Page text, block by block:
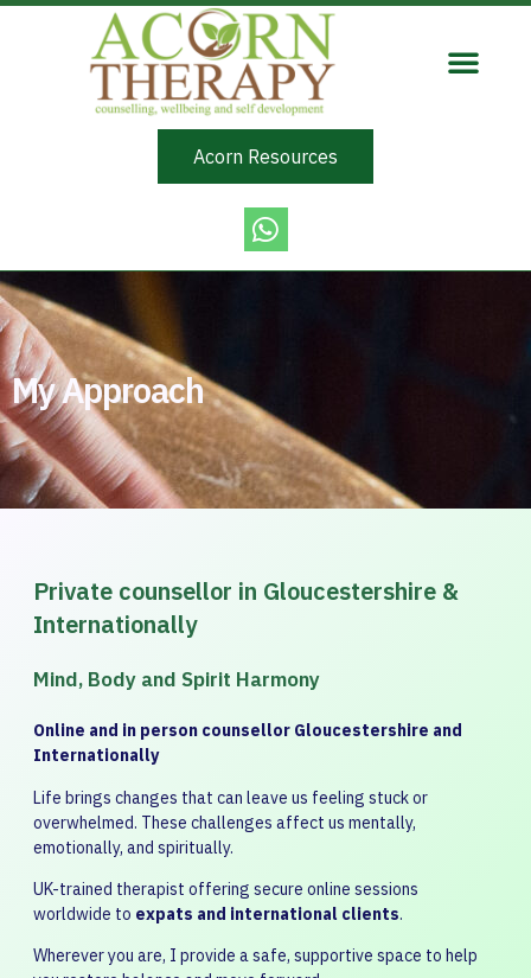
Acorn Resources
My Approach
Private counsellor in Gloucestershire &
Internationally
Mind, Body and Spirit Harmony
Online and in person counsellor Gloucestershire and
Internationally
Life brings changes that can leave us feeling stuck or
overwhelmed. These challenges affect us mentally,
emotionally, and spiritually.
UK-trained therapist offering secure online sessions
worldwide to expats and international clients.
Wherever you are, I provide a safe, supportive space to help